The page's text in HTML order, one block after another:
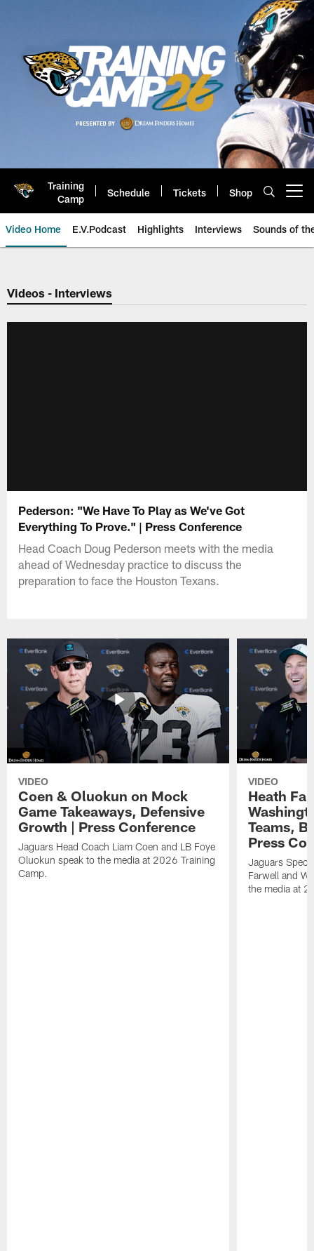
Training
Camp
Schedule Tickets Shop
Video Home E.V.Podcast Highlights Interviews Sounds of
Jaguars Video | Jacksonville
Videos - Interviews
Pederson: "We Have To Play as We've Got
Everything To Prove." | Press Conference
Head Coach Doug Pederson meets with the media
ahead of Wednesday practice to discuss the
preparation to face the Houston Texans.
VIDEO
Coen & Oluokun on Mock
Game Takeaways, Defensive
Growth | Press Conference
Jaguars Head Coach Liam Coen and LB Foye
Oluokun speak to the media at 2026 Training
Camp.
VIDEO
Heath
Teams,
Press
Jaguars
Farwell and
the media at